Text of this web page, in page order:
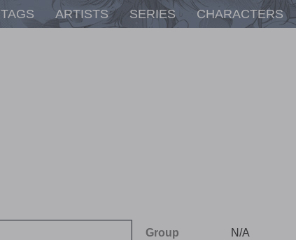
TAGS ARTISTS SERIES CHARACTERS
Group
N/A